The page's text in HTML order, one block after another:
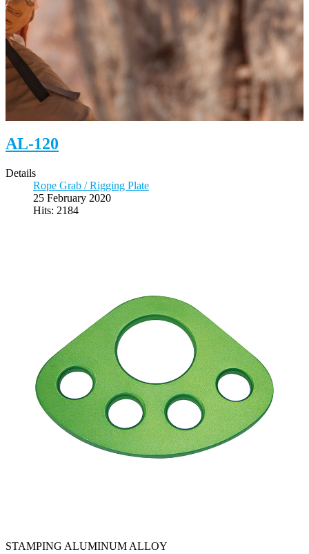
AL-120
Details
Rope Grab / Rigging Plate
25 February 2020
Hits: 2184
STAMPING ALUMINUM ALLOY